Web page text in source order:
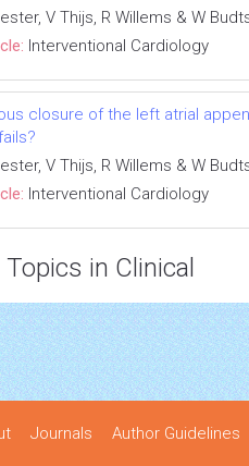
V Thijs, R Willems & W
Interventional Cardiology
closure of the left atrial
V Thijs, R Willems & W
Interventional Cardiology
in Clinical
Journals Author Guidelines